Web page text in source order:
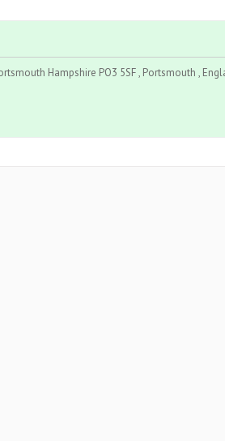
Hampshire PO3 5SF , Portsmouth ,